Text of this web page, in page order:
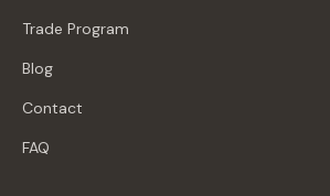
Trade Program
Blog
Contact
FAQ